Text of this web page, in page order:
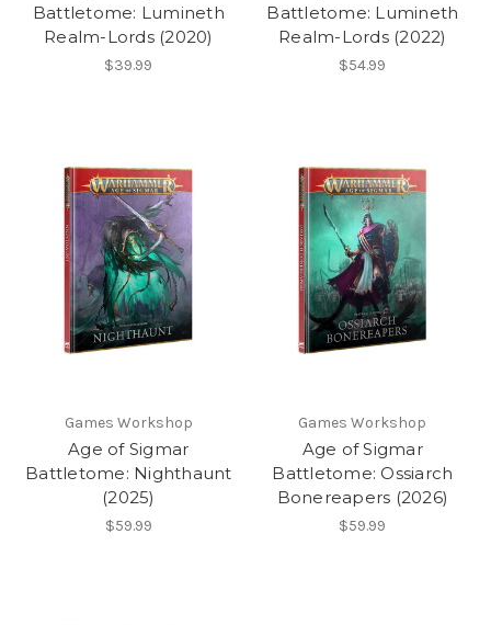
Battletome: Lumineth
Realm-Lords (2020)
$39.99
Battletome: Lumineth
Realm-Lords (2022)
$54.99
Games Workshop
Age of Sigmar
Battletome: Nighthaunt
(2025)
$59.99
Games Workshop
Age of Sigmar
Battletome: Ossiarch
Bonereapers (2026)
$59.99